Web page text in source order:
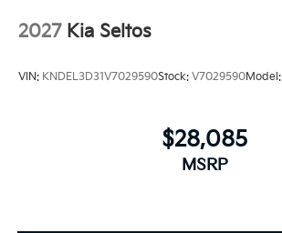
2027 Kia Seltos
VIN: KNDEL3D31V7029590Stock: V7029590Model:
$28,085
MSRP